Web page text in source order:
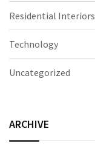
Residential Interiors
Technology
Uncategorized
ARCHIVE